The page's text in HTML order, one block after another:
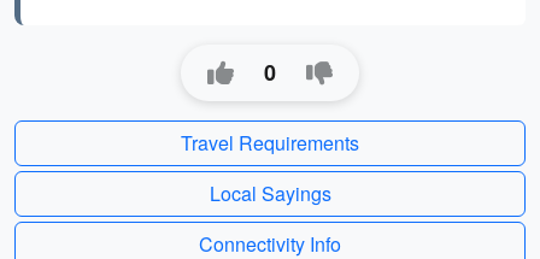
0
Travel Requirements
Local Sayings
Connectivity Info